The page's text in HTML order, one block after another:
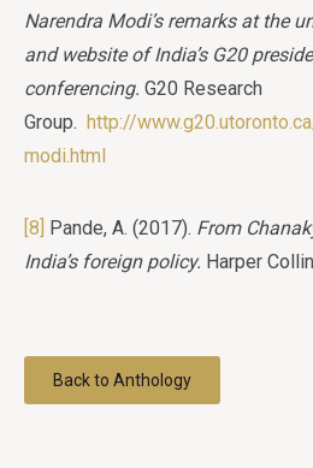
Narendra Modi’s remarks at the
and website of India’s G20
conferencing. G20 Research
Group. http://
modi.html
[8] Pande, A. (2017). From
India’s foreign policy. Harper
Back to Anthology